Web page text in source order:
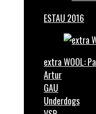
ESTAU 2016
extra WOOL:
Artur
GAU
Underdogs